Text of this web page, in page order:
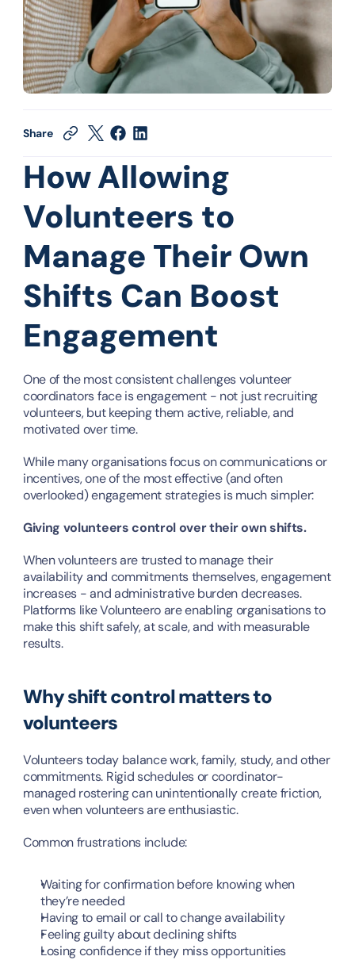
Share
How Allowing
Volunteers to
Manage Their Own
Shifts Can Boost
Engagement
One of the most consistent challenges volunteer
coordinators face is engagement - not just recruiting
volunteers, but keeping them active, reliable, and
motivated over time.
While many organisations focus on communications or
incentives, one of the most effective (and often
overlooked) engagement strategies is much simpler:
Giving volunteers control over their own shifts.
When volunteers are trusted to manage their
availability and commitments themselves, engagement
increases - and administrative burden decreases.
Platforms like Volunteero are enabling organisations to
make this shift safely, at scale, and with measurable
results.
Why shift control matters to
volunteers
Volunteers today balance work, family, study, and other
commitments. Rigid schedules or coordinator-
managed rostering can unintentionally create friction,
even when volunteers are enthusiastic.
Common frustrations include:
Waiting for confirmation before knowing when
they’re needed
Having to email or call to change availability
Feeling guilty about declining shifts
Losing confidence if they miss opportunities